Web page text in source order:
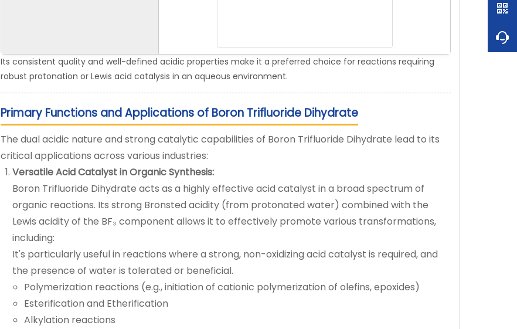
Its consistent quality and well-defined acidic properties make it a preferred choice for reactions requiring
robust protonation or Lewis acid catalysis in an aqueous environment.
Primary Functions and Applications of Boron Trifluoride Dihydrate
The dual acidic nature and strong catalytic capabilities of Boron Trifluoride Dihydrate lead to its
critical applications across various industries:
Versatile Acid Catalyst in Organic Synthesis:
Boron Trifluoride Dihydrate acts as a highly effective acid catalyst in a broad spectrum of
organic reactions. Its strong Bronsted acidity (from protonated water) combined with the
Lewis acidity of the BF₃ component allows it to effectively promote various transformations,
including:
It's particularly useful in reactions where a strong, non-oxidizing acid catalyst is required, and
the presence of water is tolerated or beneficial.
Polymerization reactions (e.g., initiation of cationic polymerization of olefins, epoxides)
Esterification and Etherification
Alkylation reactions